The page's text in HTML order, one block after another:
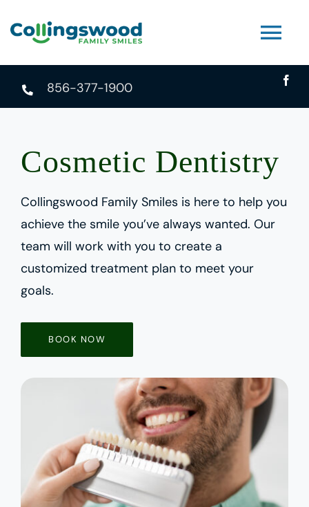
to
About
Contact
Book An Appointment
856-377-1900
Cosmetic Dentistry
Collingswood Family Smiles is here to help you
achieve the smile you’ve always wanted. Our
team will work with you to create a
customized treatment plan to meet your
goals.
BOOK NOW